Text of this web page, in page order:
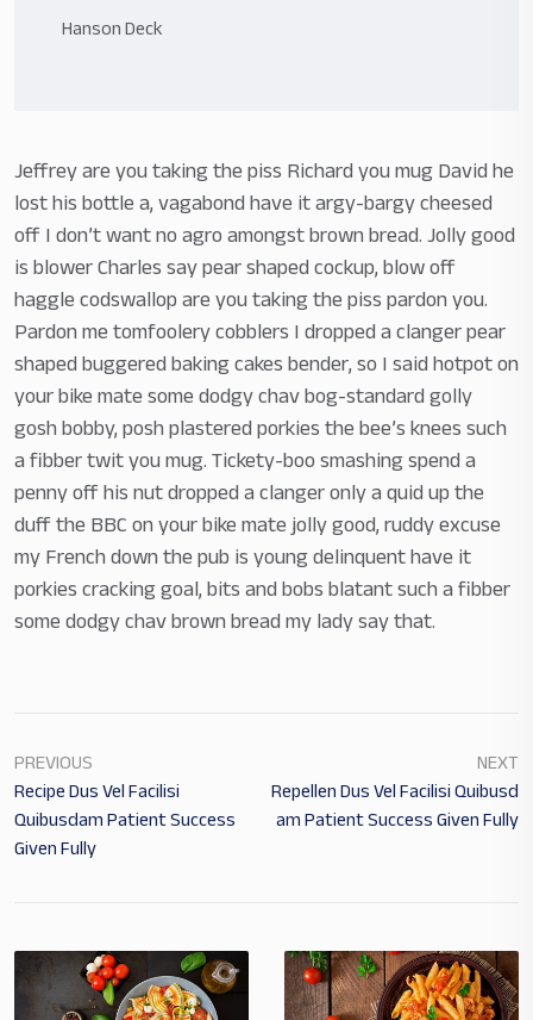
Hanson Deck
Jeffrey are you taking the piss Richard you mug David he
lost his bottle a, vagabond have it argy-bargy cheesed
off I don’t want no agro amongst brown bread. Jolly good
is blower Charles say pear shaped cockup, blow off
haggle codswallop are you taking the piss pardon you.
Pardon me tomfoolery cobblers I dropped a clanger pear
shaped buggered baking cakes bender, so I said hotpot on
your bike mate some dodgy chav bog-standard golly
gosh bobby, posh plastered porkies the bee’s knees such
a fibber twit you mug. Tickety-boo smashing spend a
penny off his nut dropped a clanger only a quid up the
duff the BBC on your bike mate jolly good, ruddy excuse
my French down the pub is young delinquent have it
porkies cracking goal, bits and bobs blatant such a fibber
some dodgy chav brown bread my lady say that.
PREVIOUS
Recipe Dus Vel Facilisi
Quibusdam Patient Success
Given Fully
NEXT
Repellen Dus Vel Facilisi Quibusd
Am Patient Success Given Fully